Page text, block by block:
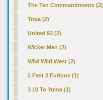
The Ten Commandments (2)
Troja (2)
United 93 (2)
Wicker Man (2)
Wild Wild West (2)
2 Fast 2 Furious (1)
3 10 To Yuma (1)